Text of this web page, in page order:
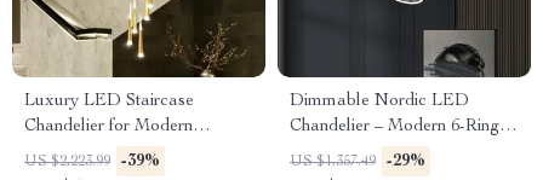
Luxury LED Staircase
Chandelier for Modern
Interiors
US $2,223.99 -39%
Dimmable Nordic LED
Chandelier – Modern 6-Ring
Pendant Light for Home &
US $1,357.49 -29%